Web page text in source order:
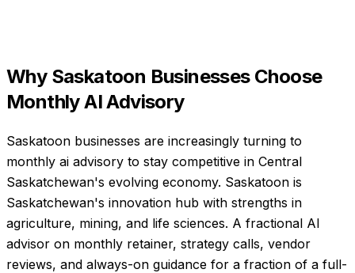
Why Saskatoon Businesses Choose
Monthly AI Advisory
Saskatoon businesses are increasingly turning to
monthly ai advisory to stay competitive in Central
Saskatchewan's evolving economy. Saskatoon is
Saskatchewan's innovation hub with strengths in
agriculture, mining, and life sciences. A fractional AI
advisor on monthly retainer, strategy calls, vendor
reviews, and always-on guidance for a fraction of a full-